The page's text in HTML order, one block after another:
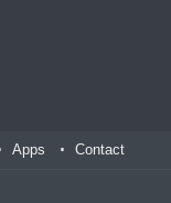
Apps Contact